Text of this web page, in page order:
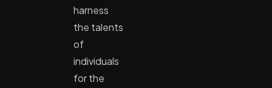
harness
the talents
of
individuals
for the